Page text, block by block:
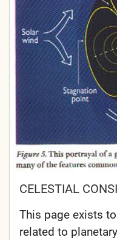
CELESTIAL
This page exists
related to